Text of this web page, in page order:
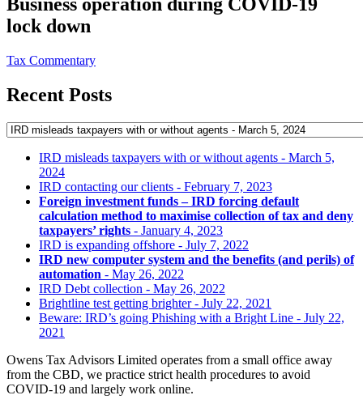
lock down
Tax Commentary
Recent Posts
IRD misleads taxpayers with or without agents - March 5,
2024
IRD contacting our clients - February 7, 2023
Foreign investment funds – IRD forcing default
calculation method to maximise collection of tax and deny
taxpayers’ rights - January 4, 2023
IRD is expanding offshore - July 7, 2022
IRD new computer system and the benefits (and perils) of
automation - May 26, 2022
IRD Debt collection - May 26, 2022
Brightline test getting brighter- July 22, 2021
Beware: IRD’s going Phishing with a Bright Line - July 22,
2021
Owens Tax Advisors Limited operates from a small office away
from the CBD, we practice strict health procedures to avoid
COVID-19 and largely work online.